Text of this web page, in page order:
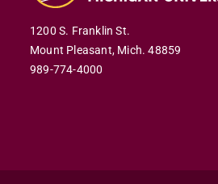
1200 S. Franklin St.
Mount Pleasant, Mich. 48859
989-774-4000